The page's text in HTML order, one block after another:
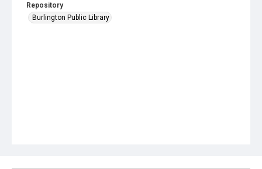
Repository
Burlington Public Library